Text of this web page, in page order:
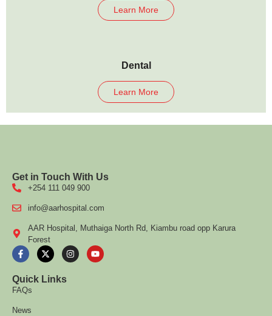
Learn More
Dental
Learn More
Get in Touch With Us
+254 111 049 900
info@aarhospital.com
AAR Hospital, Muthaiga North Rd, Kiambu road opp Karura
Forest
Quick Links
FAQs
News